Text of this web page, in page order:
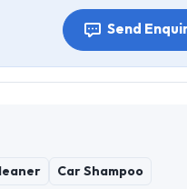
Send
Car Shampoo